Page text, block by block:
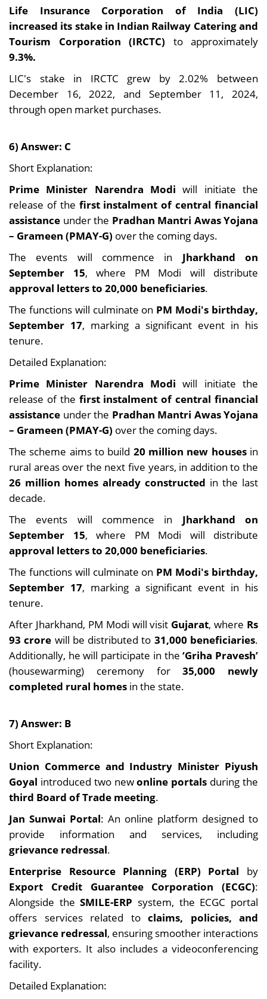
Life Insurance Corporation of India (LIC)
increased its stake in Indian Railway Catering and
Tourism Corporation (IRCTC) to approximately
9.3%.
LIC's stake in IRCTC grew by 2.02% between
December 16, 2022, and September 11, 2024,
through open market purchases.
6) Answer: C
Short Explanation:
Prime Minister Narendra Modi will initiate the
release of the first instalment of central financial
assistance under the Pradhan Mantri Awas Yojana
– Grameen (PMAY-G) over the coming days.
The events will commence in Jharkhand on
September 15, where PM Modi will distribute
approval letters to 20,000 beneficiaries.
The functions will culminate on PM Modi's birthday,
September 17, marking a significant event in his
tenure.
Detailed Explanation:
Prime Minister Narendra Modi will initiate the
release of the first instalment of central financial
assistance under the Pradhan Mantri Awas Yojana
– Grameen (PMAY-G) over the coming days.
The scheme aims to build 20 million new housesin
rural areas over the next five years, in addition to the
26 million homes already constructed in the last
decade.
The events will commence in Jharkhand on
September 15, where PM Modi will distribute
approval letters to 20,000 beneficiaries.
The functions will culminate on PM Modi's birthday,
September 17, marking a significant event in his
tenure.
After Jharkhand, PM Modi will visit Gujarat, where Rs
93 crore will be distributed to 31,000 beneficiaries.
Additionally, he will participate in the‘Griha Pravesh’
(housewarming) ceremony for35,000 newly
completed rural homes in the state.
7) Answer: B
Short Explanation:
Union Commerce and Industry Minister Piyush
Goyal introduced two newonline portals during the
third Board of Trade meeting.
Jan Sunwai Portal: An online platform designed to
provide information and services, including
grievance redressal.
Enterprise Resource Planning (ERP) Portal by
Export Credit Guarantee Corporation (ECGC):
Alongside theSMILE-ERP system, the ECGC portal
offers services related to claims, policies, and
grievance redressal, ensuring smoother interactions
with exporters. It also includes a videoconferencing
facility.
Detailed Explanation: